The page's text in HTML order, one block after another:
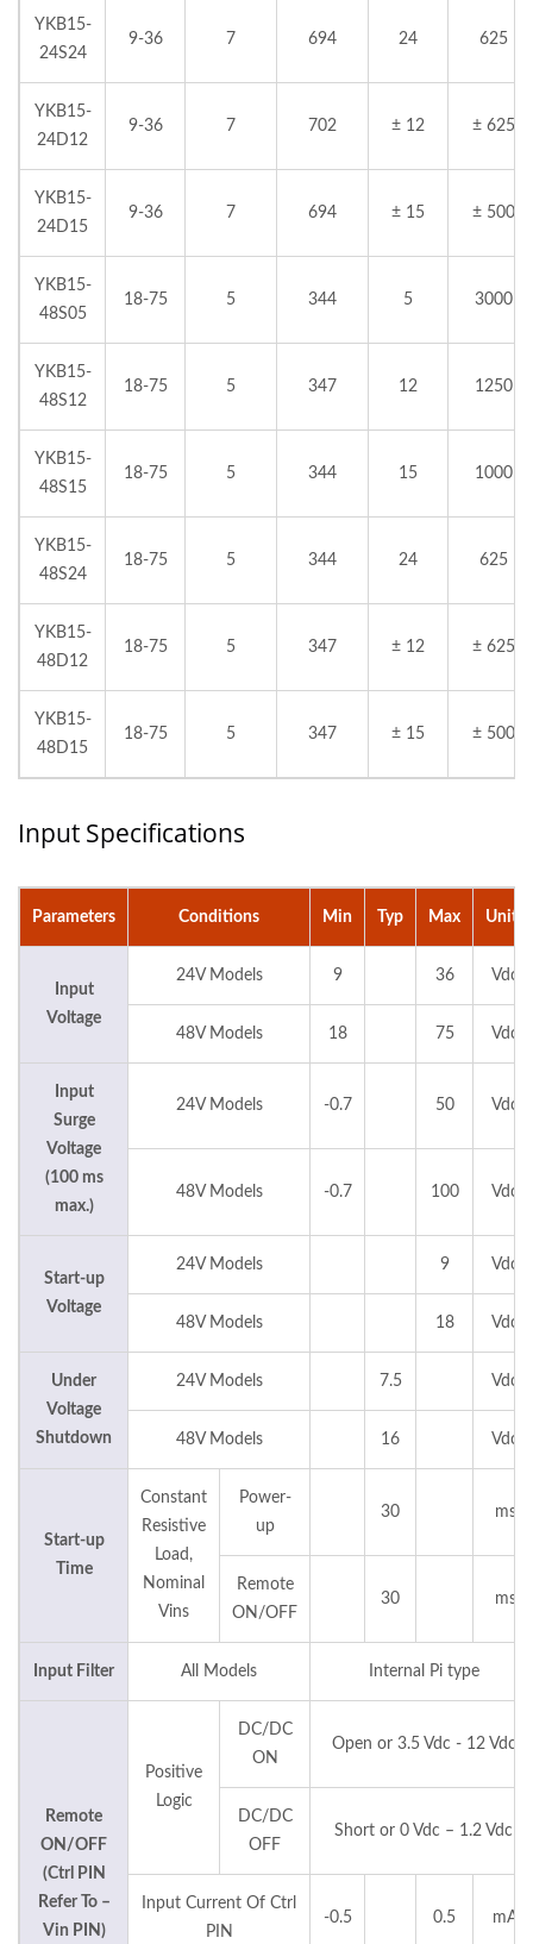
YKB15-
24S24
9-36 7 694 24 625
YKB15-
24D12
9-36 7 702 ± 12 ± 625
YKB15-
24D15
9-36 7 694 ± 15 ± 500
YKB15-
48S05
18-75 5 344 5 3000
YKB15-
48S12
18-75 5 347 12 1250
YKB15-
48S15
18-75 5 344 15 1000
YKB15-
48S24
18-75 5 344 24 625
YKB15-
48D12
18-75 5 347 ± 12 ± 625
YKB15-
48D15
18-75 5 347 ± 15 ± 500
Input Specifications
Parameters Conditions Min Typ Max Units
Input
Voltage
24V Models 9 36 Vdc
48V Models 18 75 Vdc
Input
Surge
Voltage
(100 ms
max.)
24V Models -0.7 50 Vdc
48V Models -0.7 100 Vdc
Start-up
Voltage
24V Models 9 Vdc
48V Models 18 Vdc
Under
Voltage
Shutdown
24V Models 7.5 Vdc
48V Models 16 Vdc
Start-up
Time
Constant
Resistive
Load,
Nominal
Vins
Power-
up
30 ms
Remote
ON/OFF
30 ms
Input Filter All Models Internal Pi type
Remote
ON/OFF
(Ctrl PIN
Refer To –
Vin PIN)
Positive
Logic
DC/DC
ON
Open or 3.5 Vdc - 12 Vdc
DC/DC
OFF
Short or 0 Vdc – 1.2 Vdc
Input Current Of Ctrl
PIN
-0.5 0.5 mA